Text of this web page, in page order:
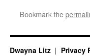
Bookmark the
Dwayna Litz Privacy